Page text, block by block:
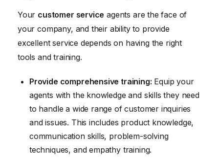
Your customer service agents are the face of
your company, and their ability to provide
excellent service depends on having the right
tools and training.
Provide comprehensive training: Equip your
agents with the knowledge and skills they need
to handle a wide range of customer inquiries
and issues. This includes product knowledge,
communication skills, problem-solving
techniques, and empathy training.